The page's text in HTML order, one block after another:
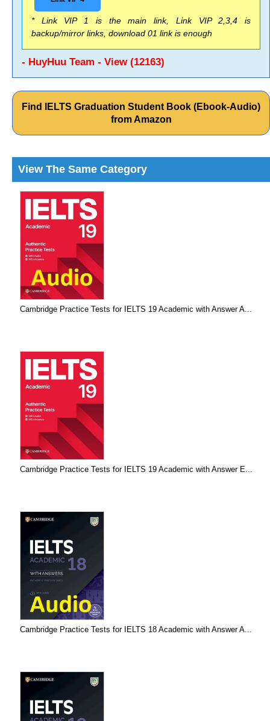
* Link VIP 1 is the main link, Link VIP 2,3,4 is
backup/mirror links, download 01 link is enough
- HuyHuu Team - View (12163)
Find IELTS Graduation Student Book (Ebook-Audio)
from Amazon
View The Same Category
Cambridge Practice Tests for IELTS 19 Academic with Answer A...
Cambridge Practice Tests for IELTS 19 Academic with Answer E...
Cambridge Practice Tests for IELTS 18 Academic with Answer A...